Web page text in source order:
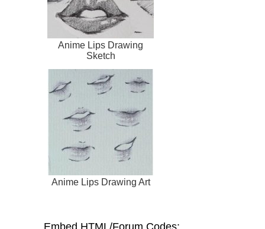
Anime Lips Drawing
Sketch
Anime Lips Drawing Art